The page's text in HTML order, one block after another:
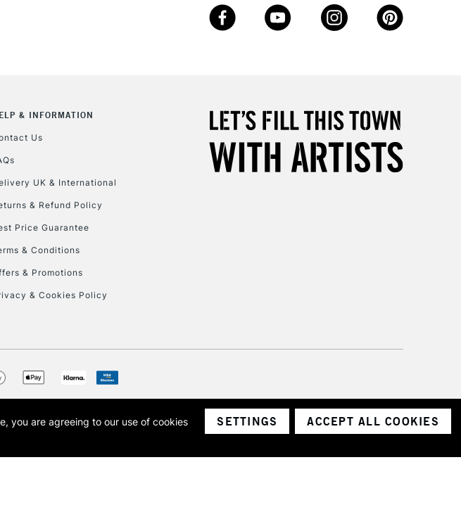
orders under £30
To return items, please follow the instructions on ourreturn page
& INFORMATION
Us
UK & International
& Refund Policy
Price Guarantee
& Conditions
& Promotions
& Cookies Policy
registered in England and Wales with a company number 1799472
marks and trade names of Art-Line Limited.
you are agreeing to our use of cookies
SETTINGS ACCEPT ALL COOKIES